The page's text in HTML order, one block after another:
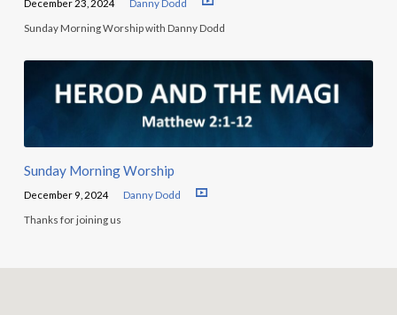
December 23, 2024 Danny Dodd
Sunday Morning Worship with Danny Dodd
Sunday Morning Worship
December 9, 2024 Danny Dodd
Thanks for joining us